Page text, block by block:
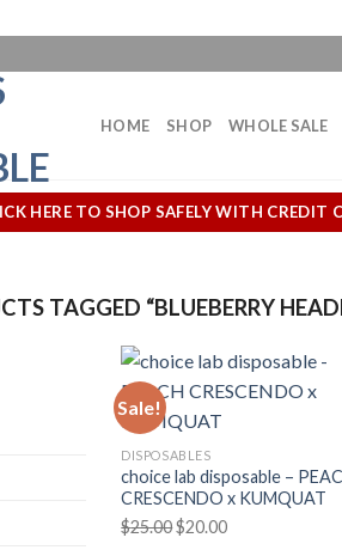
HOME SHOP WHOLE SALE
HERE TO SHOP SAFELY WITH CREDIT
TAGGED “BLUEBERRY
Sale!
DISPOSABLES
choice lab disposable –
CRESCENDO x KUMQUAT
$25.00Original
$20.00Current